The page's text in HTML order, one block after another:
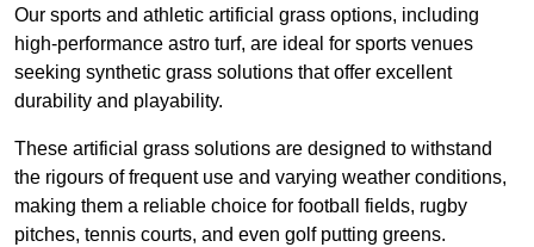
Our sports and athletic artificial grass options, including
high-performance astro turf, are ideal for sports venues
seeking synthetic grass solutions that offer excellent
durability and playability.
These artificial grass solutions are designed to withstand
the rigours of frequent use and varying weather conditions,
making them a reliable choice for football fields, rugby
pitches, tennis courts, and even golf putting greens.